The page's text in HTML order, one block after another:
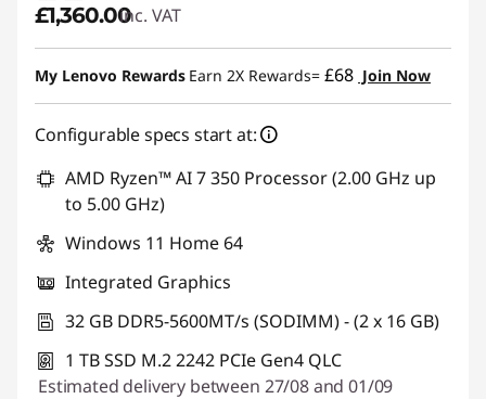
£1,360.00inc. VAT
My Lenovo Rewards Earn 2X Rewards= £68 Join Now
Configurable specs start at:
AMD Ryzen™ AI 7 350 Processor (2.00 GHz up
to 5.00 GHz)
Windows 11 Home 64
Integrated Graphics
32 GB DDR5-5600MT/s (SODIMM) - (2 x 16 GB)
1 TB SSD M.2 2242 PCIe Gen4 QLC
Estimated delivery between 27/08 and 01/09